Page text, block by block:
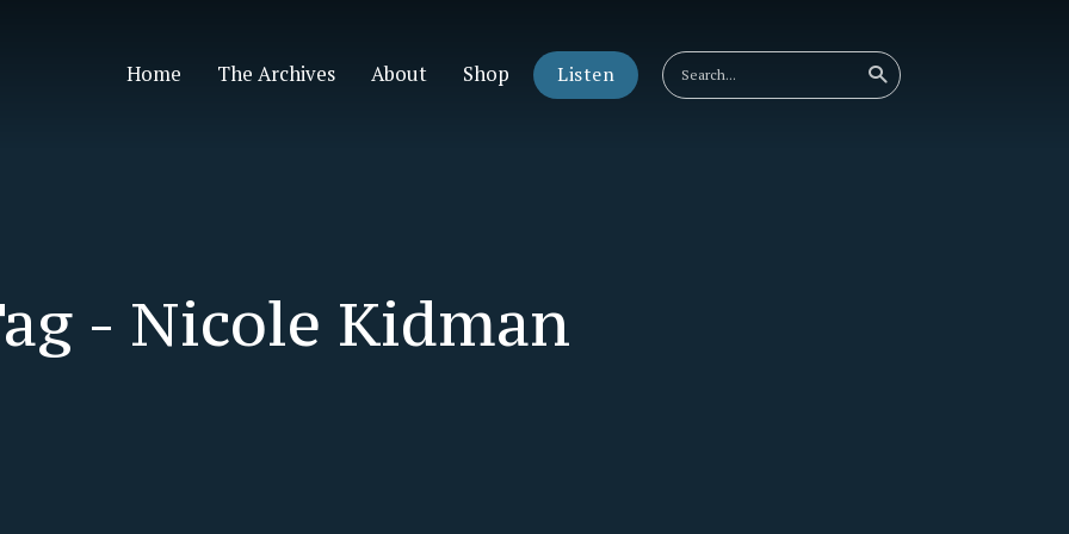
Home The Archives About Shop Listen
- Nicole Kidman